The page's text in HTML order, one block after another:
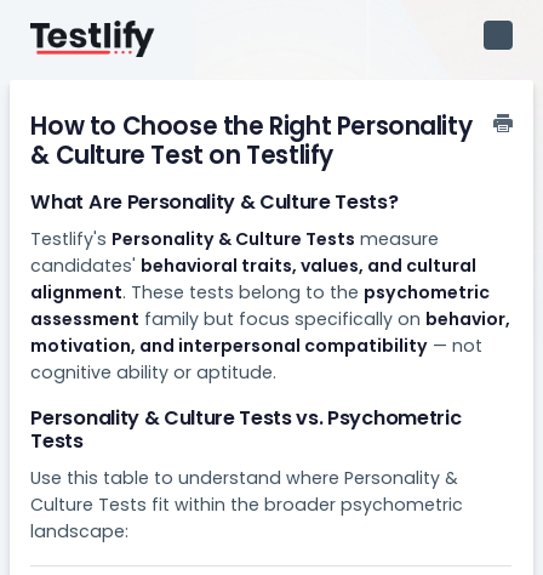
How to Choose the Right Personality
& Culture Test on Testlify
What Are Personality & Culture Tests?
Testlify's Personality & Culture Tests measure
candidates' behavioral traits, values, and cultural
alignment. These tests belong to the psychometric
assessment family but focus specifically on behavior,
motivation, and interpersonal compatibility — not
cognitive ability or aptitude.
Personality & Culture Tests vs. Psychometric
Tests
Use this table to understand where Personality &
Culture Tests fit within the broader psychometric
landscape: